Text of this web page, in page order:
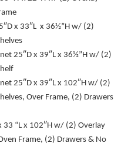
x 33″L x 36½”H w/ (2)
25″D x 39″L x 36½”H w/ (2)
25″D x 39″L x 102″H w/ (2)
Over Frame, (2) Drawers
33 “L x 102″H w/ (2) Overlay
Frame, (2) Drawers & No